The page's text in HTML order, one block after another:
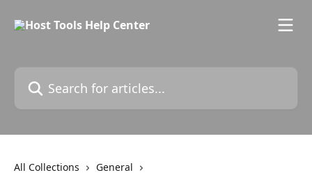
All Collections
General